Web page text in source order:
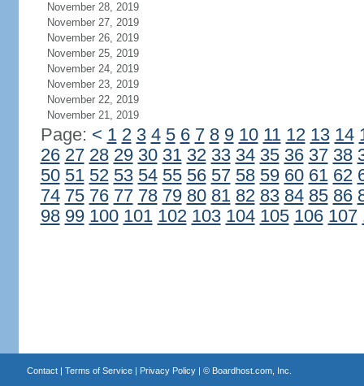
November 28, 2019
November 27, 2019
November 26, 2019
November 25, 2019
November 24, 2019
November 23, 2019
November 22, 2019
November 21, 2019
Page: < 1 2 3 4 5 6 7 8 9 10 11 12 13 14
26 27 28 29 30 31 32 33 34 35 36 37 38
50 51 52 53 54 55 56 57 58 59 60 61 62
74 75 76 77 78 79 80 81 82 83 84 85 86
98 99 100 101 102 103 104 105 106 107
Contact| Terms of Service| Privacy Policy| © Boardhost.com, Inc.